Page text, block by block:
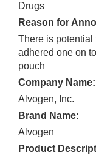
Drugs
Reason for
There is potential
adhered one on
pouch
Company Name:
Alvogen, Inc.
Brand Name:
Alvogen
Product